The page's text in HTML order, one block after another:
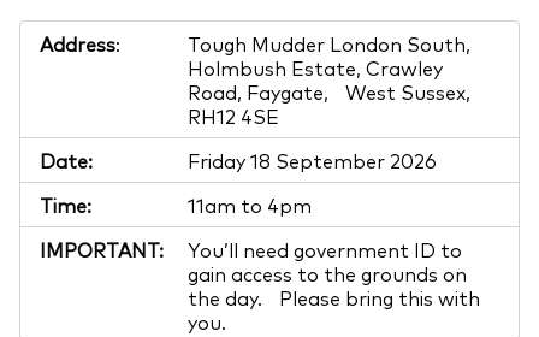
Address:
Tough Mudder London South,
Holmbush Estate, Crawley
Road, Faygate, West Sussex,
RH12 4SE
Date:
Friday 18 September 2026
Time:
11am to 4pm
IMPORTANT:
You’ll need government ID to
gain access to the grounds on
the day. Please bring this with
you.